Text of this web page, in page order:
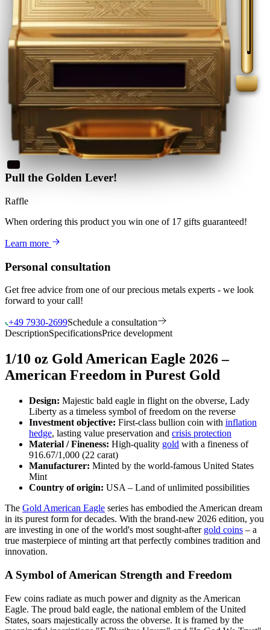
Pull the Golden Lever!
Raffle
When ordering this product you win one of 17 gifts guaranteed!
Learn more
Personal consultation
Get free advice from one of our precious metals experts - we look
forward to your call!
+49 7930-2699Schedule a consultation
DescriptionSpecificationsPrice development
1/10 oz Gold American Eagle 2026 –
American Freedom in Purest Gold
Design: Majestic bald eagle in flight on the obverse, Lady
Liberty as a timeless symbol of freedom on the reverse
Investment objective: First-class bullion coin with inflation
hedge, lasting value preservation and crisis protection
Material / Fineness: High-quality gold with a fineness of
916.67/1,000 (22 carat)
Manufacturer: Minted by the world-famous United States
Mint
Country of origin: USA – Land of unlimited possibilities
The Gold American Eagle series has embodied the American dream
in its purest form for decades. With the brand-new 2026 edition, you
are investing in one of the world's most sought-after gold coins – a
true masterpiece of minting art that perfectly combines tradition and
innovation.
A Symbol of American Strength and Freedom
Few coins radiate as much power and dignity as the American
Eagle. The proud bald eagle, the national emblem of the United
States, soars majestically across the obverse. It is framed by the